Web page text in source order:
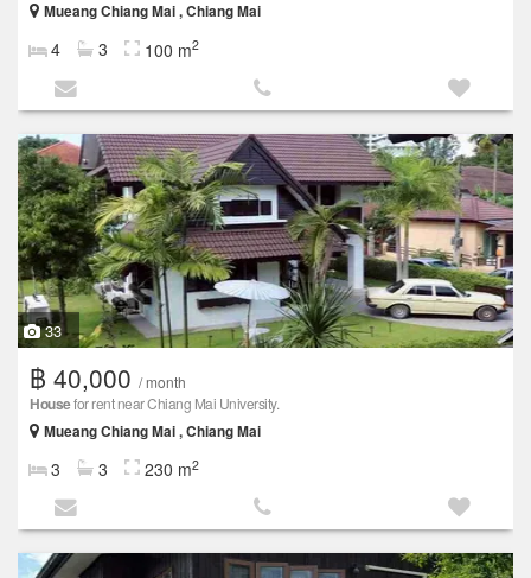
Mueang Chiang Mai , Chiang Mai
4 3 100 m2
33
฿ 40,000 / month
Housefor rent near Chiang Mai University.
Mueang Chiang Mai , Chiang Mai
3 3 230 m2